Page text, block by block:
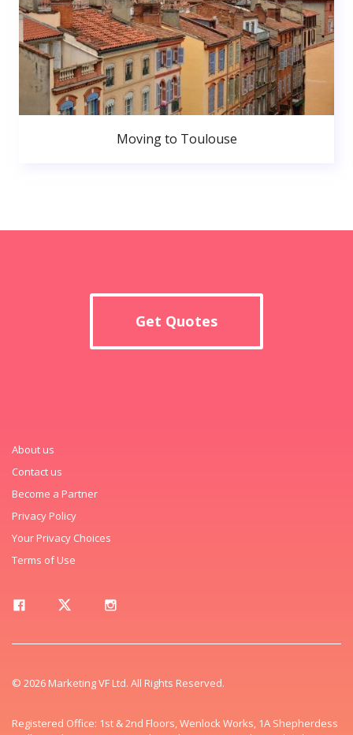
Moving to Toulouse
Get Quotes
About us
Contact us
Become a Partner
Privacy Policy
Your Privacy Choices
Terms of Use
© 2026 Marketing VF Ltd. All Rights Reserved.
Registered Office: 1st & 2nd Floors, Wenlock Works, 1A Shepherdess